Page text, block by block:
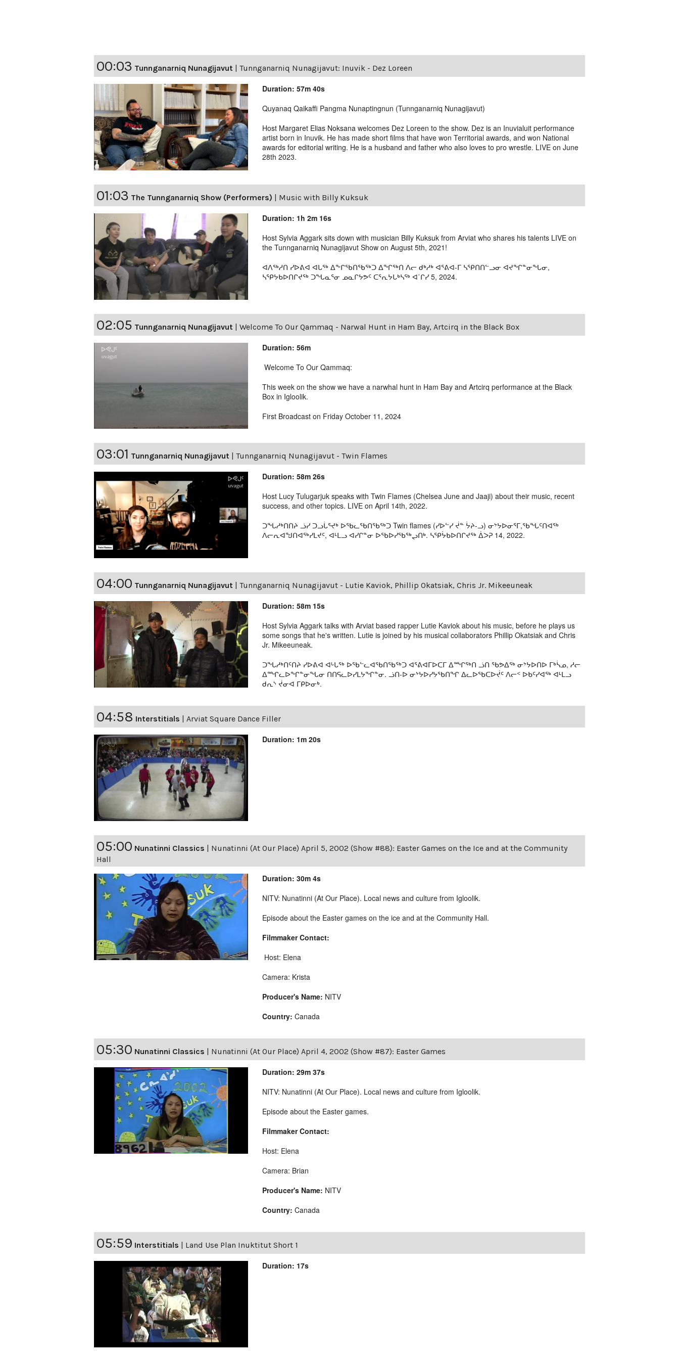
00:03 Tunnganarniq Nunagijavut | Tunnganarniq Nunagijavut: Inuvik - Dez Loreen
Duration: 57m 40s
Quyanaq Qaikaffi Pangma Nunaptingnun (Tunnganarniq Nunagijavut)
Host Margaret Elias Noksana welcomes Dez Loreen to the show. Dez is an Inuvialuit performance
artist born in Inuvik. He has made short films that have won Territorial awards, and won National
awards for editorial writing. He is a husband and father who also loves to pro wrestle. LIVE on June
28th 2023.
01:03 The Tunnganarniq Show (Performers) | Music with Billy Kuksuk
Duration: 1h 2m 16s
Host Sylvia Aggark sits down with musician Billy Kuksuk from Arviat who shares his talents LIVE on
the Tunnganarniq Nunagijavut Show on August 5th, 2021!
ᐊᐱᖅᓱᑎ ᓯᐅᕕᐊ ᐊᒐᖅ ᐃᖕᒋᖃᑎᖃᖅᑐ ᐃᖏᖅᑎ ᐱᓕ ᑯᒃᓱᒃ ᐊᕐᕕᐊ-ᒥ ᓴᕿᑎᑎᓪᓗᓂ ᐊᔪᖏᓐᓂᖓᓂ,
ᓴᕿᔭᑲᐅᑎᒋᔪᖅ ᑐᖓᓇᕐᓂ ᓄᓇᒋᔭᕗᑦ ᑕᕐᕆᔭᒐᒃᓴᖅ ᐊ˙ᒋᓯ 5, 2024.
02:05 Tunnganarniq Nunagijavut | Welcome To Our Qammaq - Narwal Hunt in Ham Bay, Artcirq in the Black Box
Duration: 56m
Welcome To Our Qammaq:
This week on the show we have a narwhal hunt in Ham Bay and Artcirq performance at the Black
Box in Igloolik.
First Broadcast on Friday October 11, 2024
03:01 Tunnganarniq Nunagijavut Tunnganarniq Nunagijavut - Twin Flames
Duration: 58m 26s
Host Lucy Tulugarjuk speaks with Twin Flames (Chelsea June and Jaaji) about their music, recent
success, and other topics. LIVE on April 14th, 2022.
ᑐᖓᓱᒃᑎᑎᔨ ᓘᓯ ᑐᓗᒑᕐᔪᒃ ᐅᖃᓚᖃᑎᖃᖅᑐ Twin flames (ᓯᐅᓪᓯ ᔫᓐ ᔮᔨ-ᓗ) ᓂᔾᔭᐅᓂᕐᒥ,ᖃᖓᑦᑎᐊᖅ
ᐱᓕᕆᐊᖑᑎᐊᖅᓯᒪᔪᑦ, ᐊᒻᒪᓗ ᐊᓯᒋᓐᓂ ᐅᖃᐅᓯᖃᖅᖢᑎᒃ. ᓴᕿᔮᑲᐅᑎᒋᔪᖅ ᐄᐳᕈ 14, 2022.
04:00 Tunnganarniq Nunagijavut Tunnganarniq Nunagijavut - Lutie Kaviok, Phillip Okatsiak, Chris Jr. Mikeeuneak
Duration: 58m 15s
Host Sylvia Aggark talks with Arviat based rapper Lutie Kaviok about his music, before he plays us
some songs that he's written. Lutie is joined by his musical collaborators Phillip Okatsiak and Chris
Jr. Mikeeuneak.
ᑐᖓᓱᒃᑎᑦᑎᔨ ᓯᐅᕕᐊ ᐊᒡᒐᖅ ᐅᖃᓪᓚᐊᖃᑎᖃᖅᑐ ᐊᕐᕕᐊᒥᐅᑕᒥ ᐃᙱᖅᑎ ᓘᑎ ᖃᕗᐃᖅ ᓂᔾᔭᐅᑎᐅ ᒥᒃᓵᓄ, ᓱᓕ
ᐃᙱᓚᐅᖏᓐᓂᖓᓂ ᑎᑎᕋᓚᐅᓯᒪᔭᖏᓐᓂ. ᓘᑎ-ᐅ ᓂᔾᔭᐅᓯᔭᖃᑎᖏ ᐃᓚᐅᖃᑕᐅᔫᑦ ᐱᓕᑉ ᐅᑲᑦᓯᐊᖅ ᐊᒻᒪᓗ
ᑯᕆᔅ ᔫᓂᐊ ᒥᑭᐅᓂᒃ.
04:58 Interstitials Arviat Square Dance Filler
Duration: 1m 20s
05:00 Nunatinni Classics
Nunatinni (At Our Place) April 5, 2002 (Show #88): Easter Games on the Ice and at the Community
Hall
Duration: 30m 4s
NITV: Nunatinni (At Our Place). Local news and culture from Igloolik.
Episode about the Easter games on the ice and at the Community Hall.
Filmmaker Contact:
Host: Elena
Camera: Krista
Producer's Name: NITV
Country: Canada
05:30 Nunatinni Classics Nunatinni (At Our Place) April 4, 2002 (Show #87): Easter Games
Duration: 29m 37s
NITV: Nunatinni (At Our Place). Local news and culture from Igloolik.
Episode about the Easter games.
Filmmaker Contact:
Host: Elena
Camera: Brian
Producer's Name: NITV
Country: Canada
05:59 Interstitials Land Use Plan Inuktitut Short 1
Duration: 17s